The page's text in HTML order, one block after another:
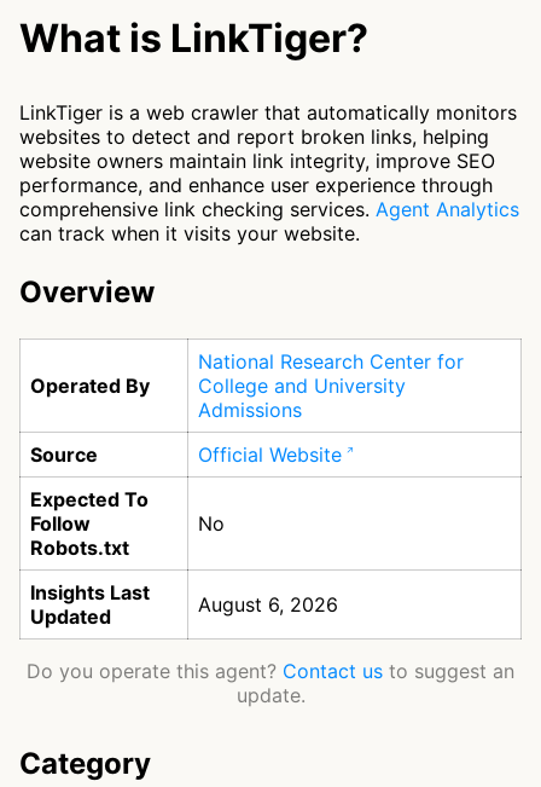
What is LinkTiger?
LinkTiger is a web crawler that automatically monitors
websites to detect and report broken links, helping
website owners maintain link integrity, improve SEO
performance, and enhance user experience through
comprehensive link checking services. Agent Analytics
can track when it visits your website.
Overview
Operated By
National Research Center for
College and University
Admissions
Source
Official Website
Expected To
Follow
Robots.txt
No
Insights Last
Updated
August 6, 2026
Do you operate this agent? Contact us to suggest an
update.
Category